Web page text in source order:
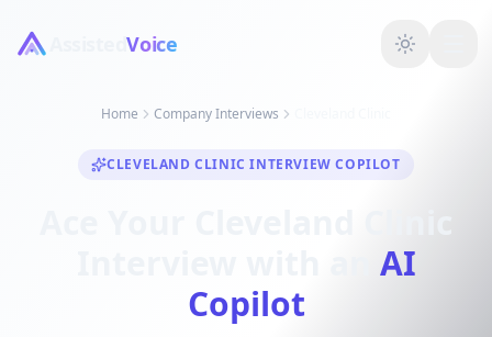
AssistedVoice
Home Company Interviews
CLEVELAND CLINIC INTERVIEW COPILOT
AI
Copilot